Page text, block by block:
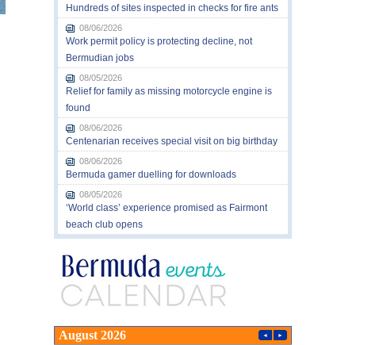
Hundreds of sites inspected in checks for fire ants
08/06/2026
Work permit policy is protecting decline, not
Bermudian jobs
08/05/2026
Relief for family as missing motorcycle engine is
found
08/06/2026
Centenarian receives special visit on big birthday
08/06/2026
Bermuda gamer duelling for downloads
08/05/2026
‘World class’ experience promised as Fairmont
beach club opens